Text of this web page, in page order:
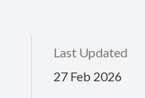
Last Updated
27 Feb 2026